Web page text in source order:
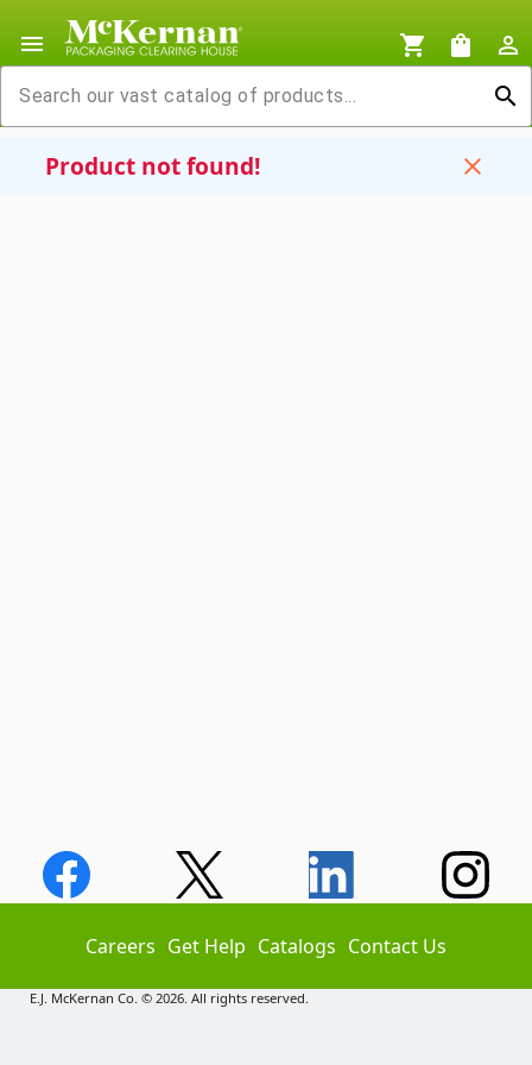
menu shopping_cart shopping_bag
person_outline
search
Product not found! close
Careers Get Help Catalogs Contact Us
E.J. McKernan Co. © 2026. All rights reserved.